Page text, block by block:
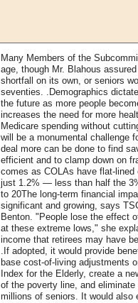
Many Members of the
age, though Mr. Blahous
shortfall on its own, or seniors
seventies. .Demographics
the future as more people
increases the need for more
Medicare spending without
will be a monumental challenge
deal more can be done to find
efficient and to clamp down on
comes as COLAs have flat-
just 1.2% — less than half the
to 20The long-term financial
significant and growing, says
Benton. "People lose the effect
at these extreme lows," she
income that retirees may have
.If adopted, it would provide
base cost-of-living adjustments
Index for the Elderly, create a
of the poverty line, and
millions of seniors. It would also